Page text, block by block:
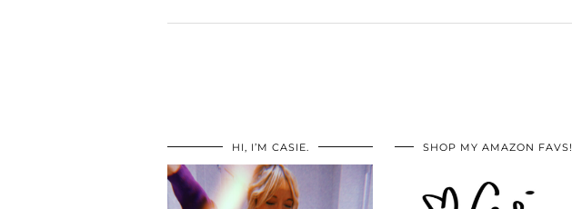
HI, I’M CASIE. SHOP MY AMAZON FAVS!